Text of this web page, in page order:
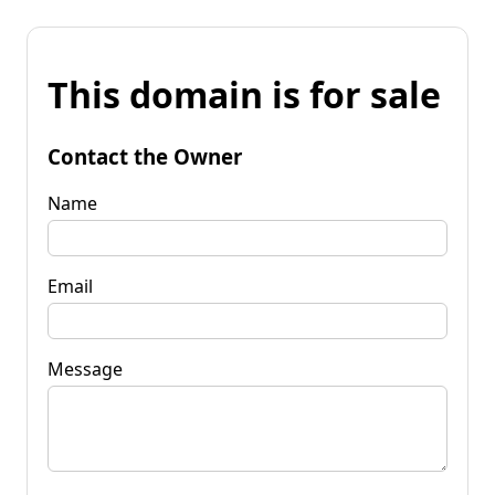
This domain is for sale
Contact the Owner
Name
Email
Message